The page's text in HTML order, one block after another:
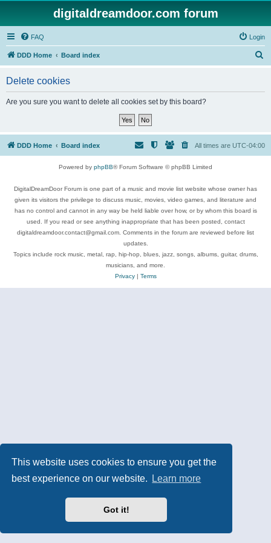
This website uses cookies to ensure you get the
best experience on our website.
Learn more
Got it!
digitaldreamdoor.com forum
FAQ Login
DDD Home Board index
Delete cookies
Are you sure you want to delete all cookies set by this board?
DDD Home Board index All times are UTC-04:00
Powered by phpBB® Forum Software © phpBB Limited
DigitalDreamDoor Forum is one part of a music and movie list website whose owner has
given its visitors the privilege to discuss music, movies, video games, and literature and
has no control and cannot in any way be held liable over how, or by whom this board is
used. If you read or see anything inappropriate that has been posted, contact
digitaldreamdoor.contact@gmail.com. Comments in the forum are reviewed before list
updates.
Topics include rock music, metal, rap, hip-hop, blues, jazz, songs, albums, guitar, drums,
musicians, and more.
Privacy| Terms